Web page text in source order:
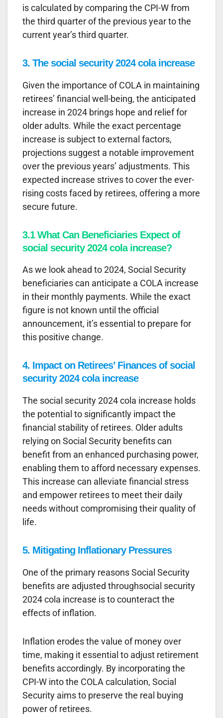
is calculated by comparing the CPI-W from
the third quarter of the previous year to the
current year’s third quarter.
3. The social security 2024 cola increase
Given the importance of COLA in maintaining
retirees’ financial well-being, the anticipated
increase in 2024 brings hope and relief for
older adults. While the exact percentage
increase is subject to external factors,
projections suggest a notable improvement
over the previous years’ adjustments. This
expected increase strives to cover the ever-
rising costs faced by retirees, offering a more
secure future.
3.1 What Can Beneficiaries Expect of
social security 2024 cola increase?
As we look ahead to 2024, Social Security
beneficiaries can anticipate a COLA increase
in their monthly payments. While the exact
figure is not known until the official
announcement, it’s essential to prepare for
this positive change.
4. Impact on Retirees’ Financesof social
security 2024 cola increase
The social security 2024 cola increase holds
the potential to significantly impact the
financial stability of retirees. Older adults
relying on Social Security benefits can
benefit from an enhanced purchasing power,
enabling them to afford necessary expenses.
This increase can alleviate financial stress
and empower retirees to meet their daily
needs without compromising their quality of
life.
5. Mitigating Inflationary Pressures
One of the primary reasons Social Security
benefits are adjusted throughsocial security
2024 cola increase is to counteract the
effects of inflation.
Inflation erodes the value of money over
time, making it essential to adjust retirement
benefits accordingly. By incorporating the
CPI-W into the COLA calculation, Social
Security aims to preserve the real buying
power of retirees.